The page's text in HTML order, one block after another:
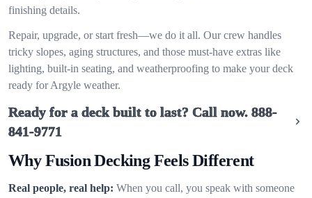
finishing details.
Repair, upgrade, or start fresh—we do it all. Our crew handles
tricky slopes, aging structures, and those must-have extras like
lighting, built-in seating, and weatherproofing to make your deck
ready for Argyle weather.
Ready for a deck built to last? Call now. 888-
841-9771
Why Fusion Decking Feels Different
Real people, real help: When you call, you speak with someone